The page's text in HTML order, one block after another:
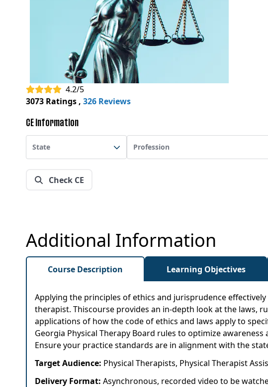
4.2/5
3073 Ratings , 326 Reviews
CE Information
State Profession
Check CE
Additional Information
Course Description Learning Objectives
Applying the principles of ethics and jurisprudence
therapist. Thiscourse provides an in-depth look at the laws,
applications of how the code of ethics and laws apply to
Georgia Physical Therapy Board rules to optimize
Ensure your practice standards are in alignment with the
Target Audience: Physical Therapists, Physical Therapist
Delivery Format: Asynchronous, recorded video to be